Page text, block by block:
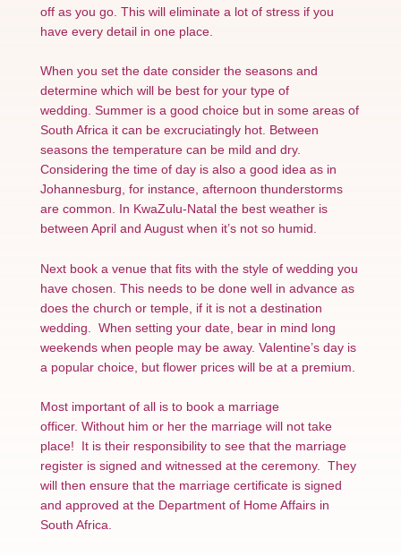
off as you go. This will eliminate a lot of stress if you
have every detail in one place.
When you set the date consider the seasons and
determine which will be best for your type of
wedding. Summer is a good choice but in some areas of
South Africa it can be excruciatingly hot. Between
seasons the temperature can be mild and dry.
Considering the time of day is also a good idea as in
Johannesburg, for instance, afternoon thunderstorms
are common. In KwaZulu-Natal the best weather is
between April and August when it’s not so humid.
Next book a venue that fits with the style of wedding you
have chosen. This needs to be done well in advance as
does the church or temple, if it is not a destination
wedding. When setting your date, bear in mind long
weekends when people may be away. Valentine’s day is
a popular choice, but flower prices will be at a premium.
Most important of all is to book a marriage
officer. Without him or her the marriage will not take
place! It is their responsibility to see that the marriage
register is signed and witnessed at the ceremony. They
will then ensure that the marriage certificate is signed
and approved at the Department of Home Affairs in
South Africa.